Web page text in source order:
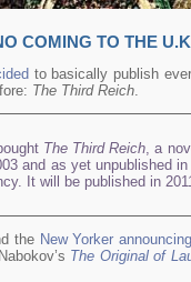
COMING TO THE
to basically publish
The Third Reich.
The Third Reich, a
and as yet unpublished
It will be published in
the New Yorker announcing
The Original of